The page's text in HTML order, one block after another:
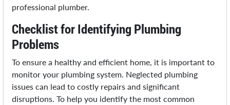
professional plumber.
Checklist for Identifying Plumbing
Problems
To ensure a healthy and efficient home, it is important to
monitor your plumbing system. Neglected plumbing
issues can lead to costly repairs and significant
disruptions. To help you identify the most common